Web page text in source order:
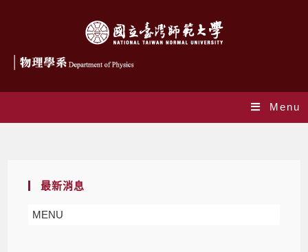
Menu
最新消息
MENU